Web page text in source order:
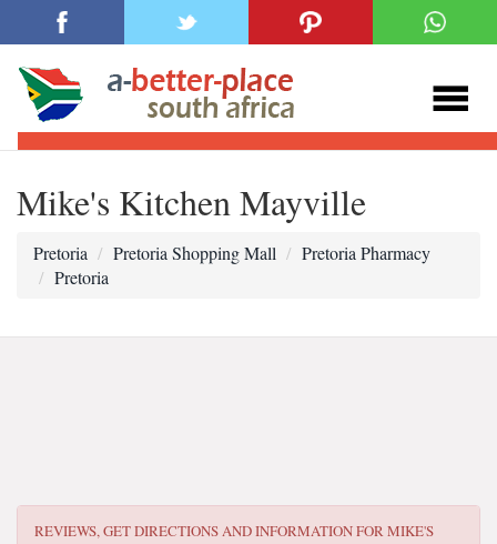
Mike's Kitchen Mayville
Pretoria Pretoria Shopping Mall
Pretoria Pharmacy
Pretoria
REVIEWS, GET DIRECTIONS AND INFORMATION FORMIKE'S